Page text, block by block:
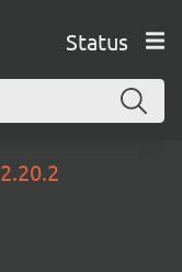
Status
2.20.2